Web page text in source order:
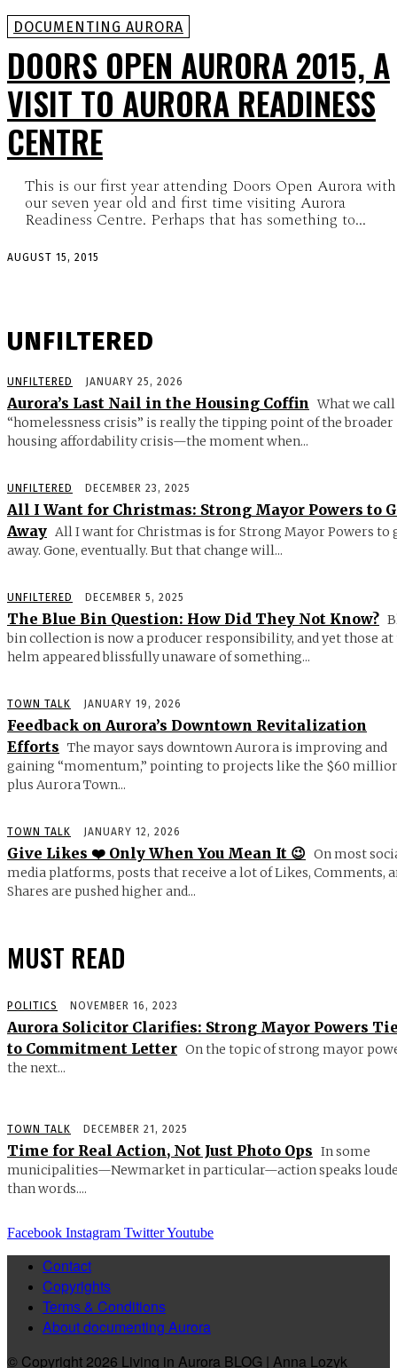
DOCUMENTING AURORA
DOORS OPEN AURORA 2015, A
VISIT TO AURORA READINESS
CENTRE
This is our first year attending Doors Open Aurora with
our seven year old and first time visiting Aurora
Readiness Centre. Perhaps that has something to...
AUGUST 15, 2015
UNFILTERED
UNFILTERED JANUARY 25, 2026
Aurora’s Last Nail in the Housing Coffin What we call
“homelessness crisis” is really the tipping point of the broader
housing affordability crisis—the moment when...
UNFILTERED DECEMBER 23, 2025
All I Want for Christmas: Strong Mayor Powers to
Away All I want for Christmas is for Strong Mayor Powers to
away. Gone, eventually. But that change will...
UNFILTERED DECEMBER 5, 2025
The Blue Bin Question: How Did They Not Know?
bin collection is now a producer responsibility, and yet those at
helm appeared blissfully unaware of something...
TOWN TALK JANUARY 19, 2026
Feedback on Aurora’s Downtown Revitalization
Efforts The mayor says downtown Aurora is improving and
gaining “momentum,” pointing to projects like the $60
plus Aurora Town...
TOWN TALK JANUARY 12, 2026
Give Likes ❤️ Only When You Mean It 😉 On most
media platforms, posts that receive a lot of Likes, Comments,
Shares are pushed higher and...
MUST READ
POLITICS NOVEMBER 16, 2023
Aurora Solicitor Clarifies: Strong Mayor Powers
to Commitment Letter On the topic of strong mayor
the next...
TOWN TALK DECEMBER 21, 2025
Time for Real Action, Not Just Photo Ops In some
municipalities—Newmarket in particular—action speaks
than words....
Facebook Instagram TwitterYoutube
Contact
Copyrights
Terms & Conditions
About documenting Aurora
© Copyright 2026 Living in Aurora BLOG | Anna Lozyk